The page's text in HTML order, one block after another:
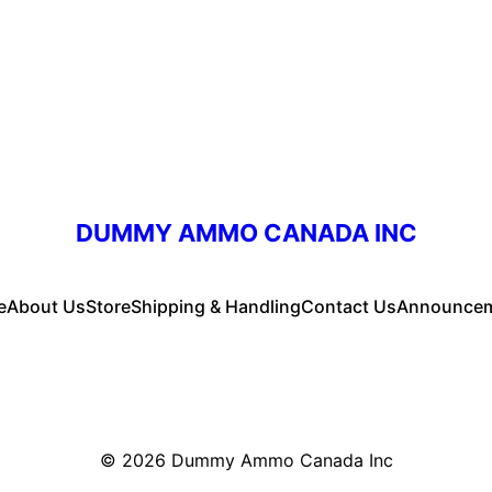
DUMMY AMMO CANADA INC
About UsStoreShipping & HandlingContact Us
© 2026 Dummy Ammo Canada Inc